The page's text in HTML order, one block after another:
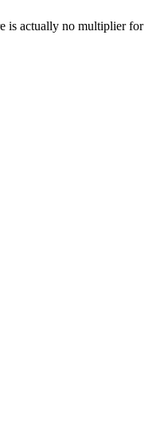
is actually no multiplier for